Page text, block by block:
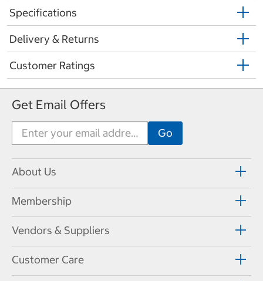
Specifications
Delivery & Returns
Customer Ratings
Get Email Offers
About Us
Membership
Vendors & Suppliers
Customer Care